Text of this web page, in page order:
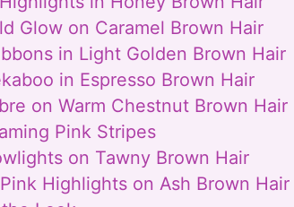
Glow on Caramel Brown Hair
in Light Golden Brown Hair
in Espresso Brown Hair
on Warm Chestnut Brown Hair
Pink Stripes
on Tawny Brown Hair
Highlights on Ash Brown Hair